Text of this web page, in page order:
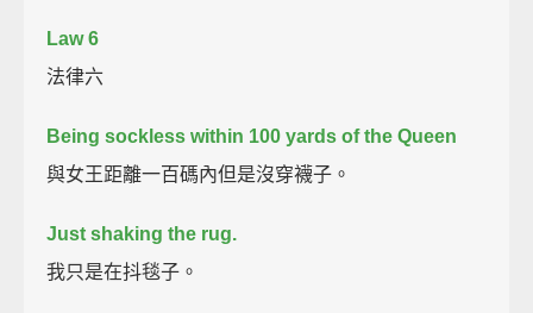
Law 6
法律六
Being sockless within 100 yards of the Queen
與女王距離一百碼內但是沒穿襪子。
Just shaking the rug.
我只是在抖毯子。